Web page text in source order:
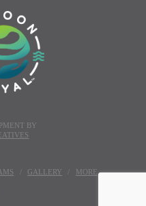
BY
GALLERY MORE